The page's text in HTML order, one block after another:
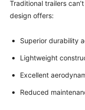
Traditional trailers
design offers:
Superior durability
Lightweight
Excellent
Reduced